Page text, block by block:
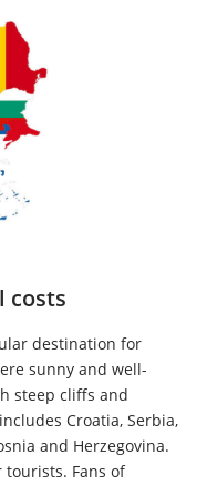
costs
destination for
sunny and well-
steep cliffs and
Croatia, Serbia,
and Herzegovina.
tourists. Fans of